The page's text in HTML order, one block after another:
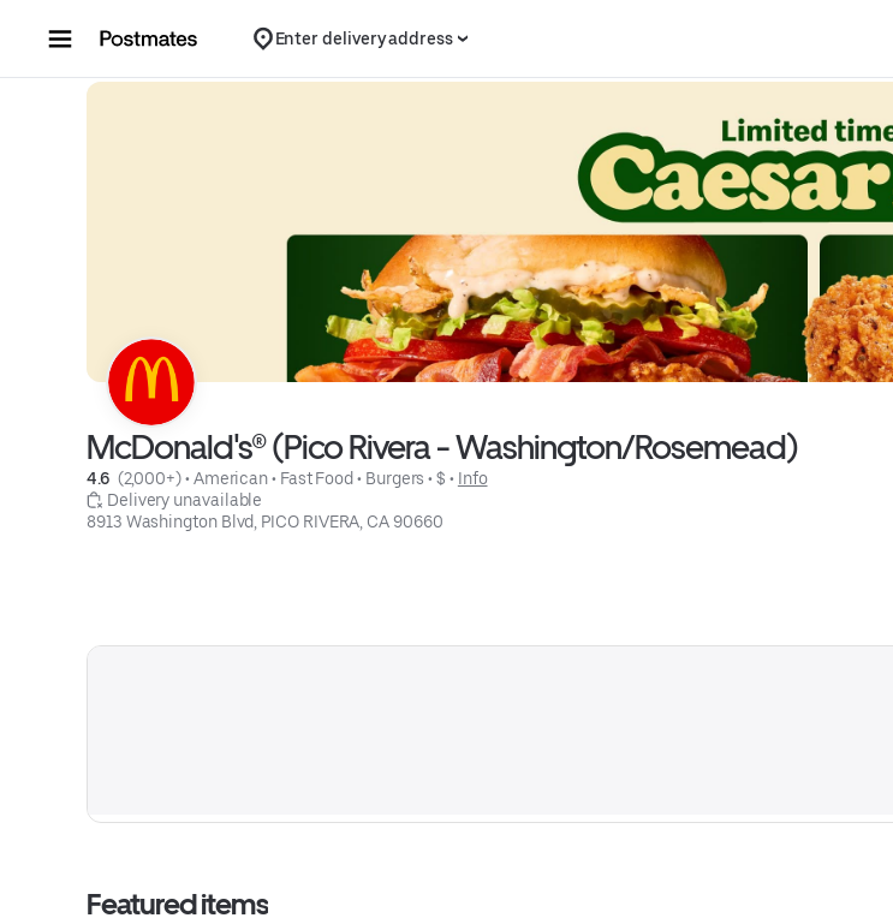
Enter delivery address
McDonald's® (Pico Rivera - Washington/Rosemead)
4.6 (2,000+) • American • Fast Food • Burgers • $ • Info
Delivery unavailable
8913 Washington Blvd, PICO RIVERA, CA 90660
Featured items